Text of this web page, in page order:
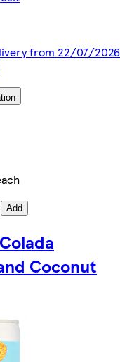
from 22/07/2026
Add
Coconut